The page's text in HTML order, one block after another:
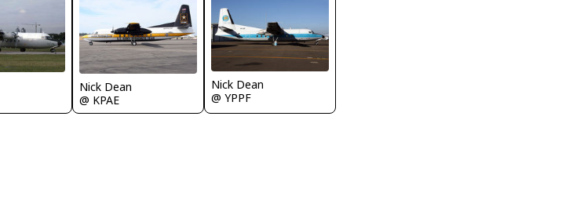
Nick Dean
@ KPAE
Nick Dean
@ YPPF